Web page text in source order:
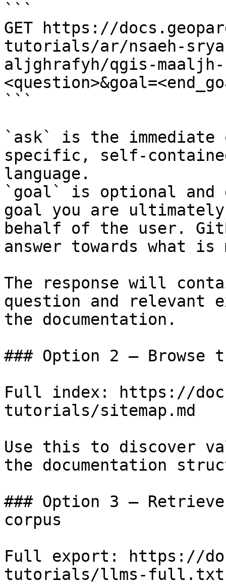
```
GET https://
tutorials/ar/nsaeh-
aljghrafyh/qgis-maaljh-
```
`ask` is the
specific, self-
language.
`goal` is optional and
goal you are
behalf of the user.
answer towards what
The response will
question and relevant
the documentation.
### Option 2 — Browse
Full index: https://
tutorials/sitemap.md
Use this to discover
the documentation
### Option 3 —
corpus
Full export: https://
tutorials/llms-full.txt